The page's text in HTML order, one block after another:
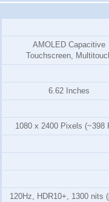
AMOLED Capacitive
Touchscreen,
6.62 Inches
1080 x 2400 Pixels (~398
120Hz, HDR10+, 1300 nits